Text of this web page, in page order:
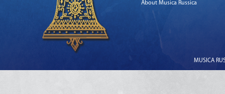
About Musica Russica
MUSICA